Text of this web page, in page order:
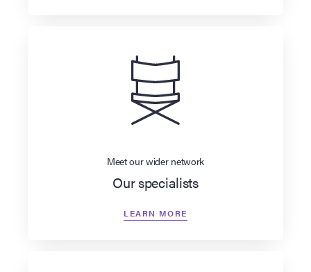
Meet our wider network
Our specialists
LEARN MORE